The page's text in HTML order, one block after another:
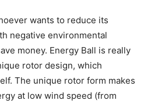
wants to reduce its
negative environmental
money. Energy Ball is really
rotor design, which
The unique rotor form makes
at low wind speed (from